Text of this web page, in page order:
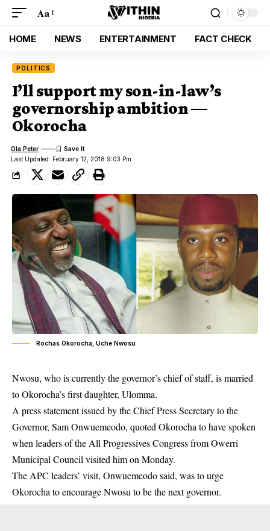
Aa
HOME NEWS ENTERTAINMENT FACT CHECK
POLITICS
I’ll support my son-in-law’s
governorship ambition —
Okorocha
Last Updated: February 12, 2018 9:03 Pm
Ola Peter
Rochas Okorocha, Uche Nwosu
Nwosu, who is currently the governor’s chief of staff, is married
to Okorocha’s first daughter, Ulomma.
A press statement issued by the Chief Press Secretary to the
Governor, Sam Onwuemeodo, quoted Okorocha to have spoken
when leaders of the All Progressives Congress from Owerri
Municipal Council visited him on Monday.
The APC leaders’ visit, Onwuemeodo said, was to urge
Okorocha to encourage Nwosu to be the next governor.